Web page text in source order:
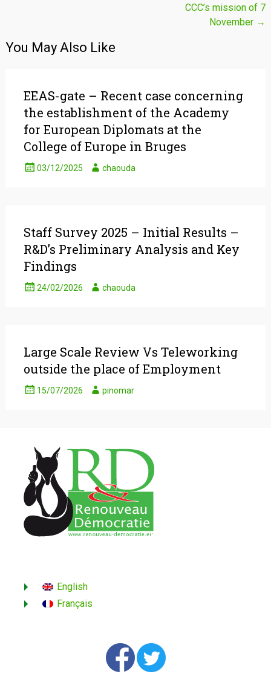
CCC’s mission of 7
November →
You May Also Like
EEAS-gate – Recent case concerning
the establishment of the Academy
for European Diplomats at the
College of Europe in Bruges
03/12/2025 chaouda
Staff Survey 2025 – Initial Results –
R&D’s Preliminary Analysis and Key
Findings
24/02/2026 chaouda
Large Scale Review Vs Teleworking
outside the place of Employment
15/07/2026 pinomar
English
Français